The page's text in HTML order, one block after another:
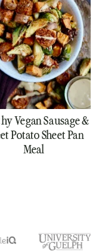
Vegan Sausage &
Potato Sheet Pan
Meal